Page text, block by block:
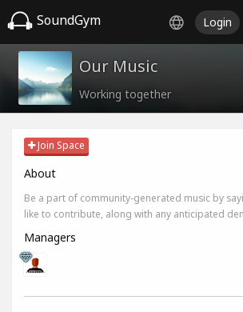
SoundGym Login
Our Music
Working together
Join Space
About
Be a part of community-generated music by
like to contribute, along with any anticipated
Managers